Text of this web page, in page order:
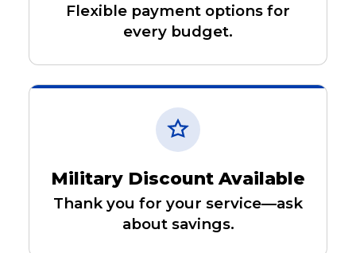
Flexible payment options for
every budget.
Military Discount Available
Thank you for your service—ask
about savings.